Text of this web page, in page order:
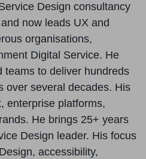
Design consultancy
now leads UX and
organisations,
Digital Service. He
teams to deliver hundreds
over several decades. His
enterprise platforms,
He brings 25+ years
Design leader. His focus
accessibility,